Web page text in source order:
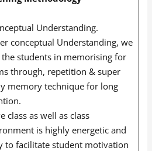
Understanding.
conceptual Understanding, we
the students in memorising for
through, repetition & super
memory technique for long
class as well as class
is highly energetic and
to facilitate student motivation